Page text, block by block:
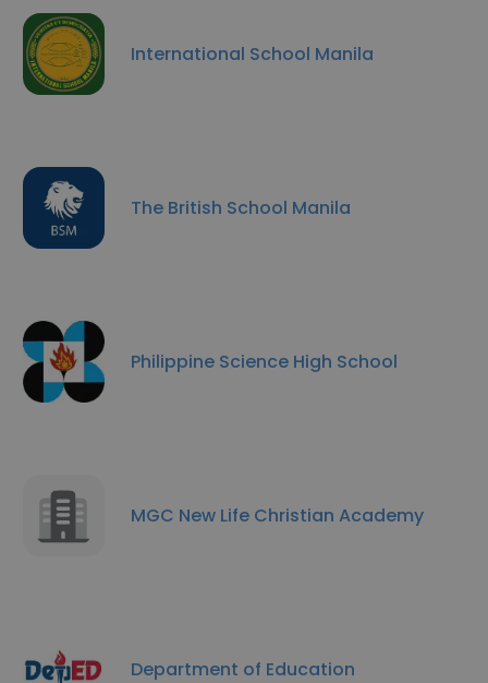
International School Manila
The British School Manila
Philippine Science High School
MGC New Life Christian Academy
Department of Education